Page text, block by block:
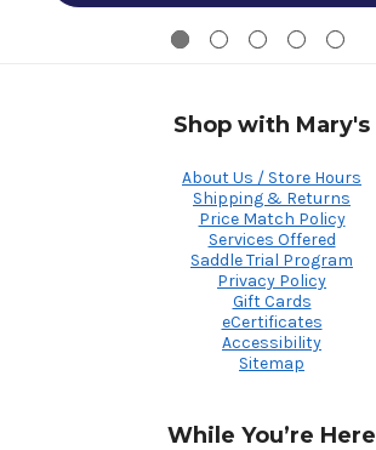
Shop with Mary's
About Us / Store Hours
Shipping & Returns
Price Match Policy
Services Offered
Saddle Trial Program
Privacy Policy
Gift Cards
eCertificates
Accessibility
Sitemap
While You’re Here